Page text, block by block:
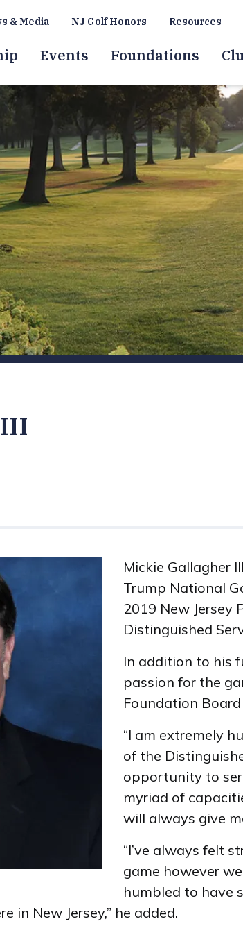
& Media NJ Golf Honors Resources
Events Foundations
Mickie Gallagher
Trump National
2019 New Jersey
Distinguished
In addition to his
passion for the
Foundation
“I am extremely
of the
opportunity to
myriad of
will always give
“I’ve always felt
game however
humbled to have
in New Jersey,” he added.